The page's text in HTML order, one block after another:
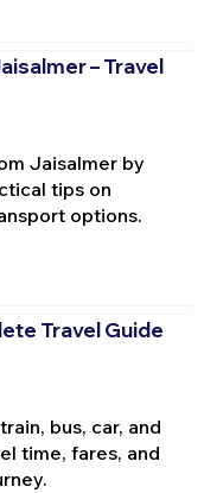
– Travel
Jaisalmer by
tips on
options.
Travel Guide
bus, car, and
time, fares, and